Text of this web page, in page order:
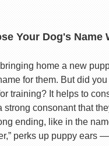
Your Dog's Name
home a new
for them. But did
training? It helps to
strong consonant that
ending, like in the
perks up puppy ears